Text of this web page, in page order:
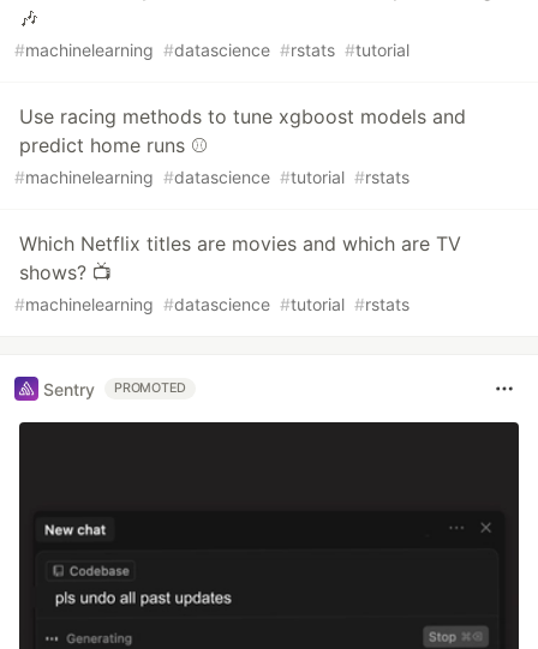
🎶
#machinelearning #datascience #rstats #tutorial
Use racing methods to tune xgboost models and
predict home runs ⚾️
#machinelearning #datascience #tutorial #rstats
Which Netflix titles are movies and which are TV
shows? 📺
#machinelearning #datascience #tutorial #rstats
Sentry PROMOTED